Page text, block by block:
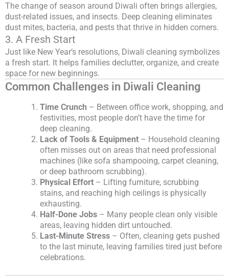
The change of season around Diwali often brings allergies,
dust-related issues, and insects. Deep cleaning eliminates
dust mites, bacteria, and pests that thrive in hidden corners.
3. A Fresh Start
Just like New Year’s resolutions, Diwali cleaning symbolizes
a fresh start. It helps families declutter, organize, and create
space for new beginnings.
Common Challenges in Diwali Cleaning
Time Crunch – Between office work, shopping, and
festivities, most people don’t have the time for
deep cleaning.
Lack of Tools & Equipment – Household cleaning
often misses out on areas that need professional
machines (like sofa shampooing, carpet cleaning,
or deep bathroom scrubbing).
Physical Effort – Lifting furniture, scrubbing
stains, and reaching high ceilings is physically
exhausting.
Half-Done Jobs – Many people clean only visible
areas, leaving hidden dirt untouched.
Last-Minute Stress – Often, cleaning gets pushed
to the last minute, leaving families tired just before
celebrations.